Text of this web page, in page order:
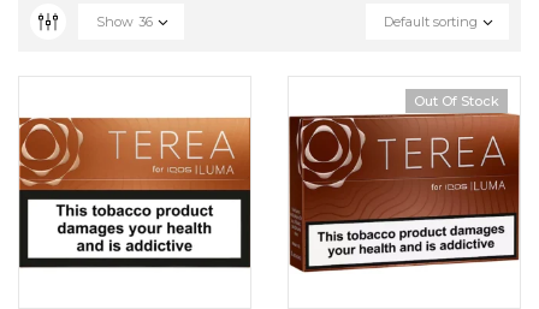
Default sorting
Show 36
Out Of Stock